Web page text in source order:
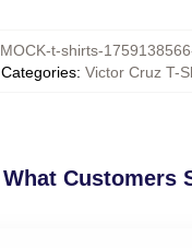
MOCK-t-shirts-
Categories: Victor Cruz T-
What Customers